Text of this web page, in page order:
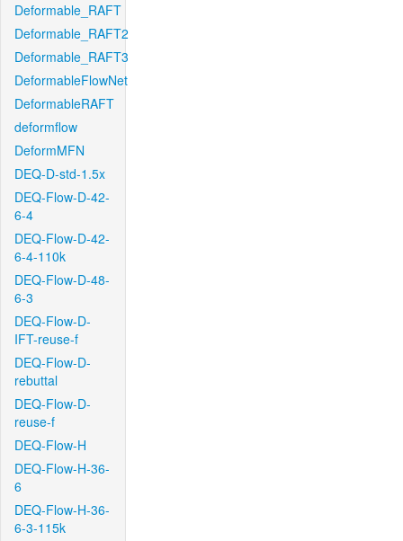
Deformable_RAFT
Deformable_RAFT2
Deformable_RAFT3
DeformableFlowNet
DeformableRAFT
deformflow
DeformMFN
DEQ-D-std-1.5x
DEQ-Flow-D-42-
6-4
DEQ-Flow-D-42-
6-4-110k
DEQ-Flow-D-48-
6-3
DEQ-Flow-D-
IFT-reuse-f
DEQ-Flow-D-
rebuttal
DEQ-Flow-D-
reuse-f
DEQ-Flow-H
DEQ-Flow-H-36-
6
DEQ-Flow-H-36-
6-3-115k